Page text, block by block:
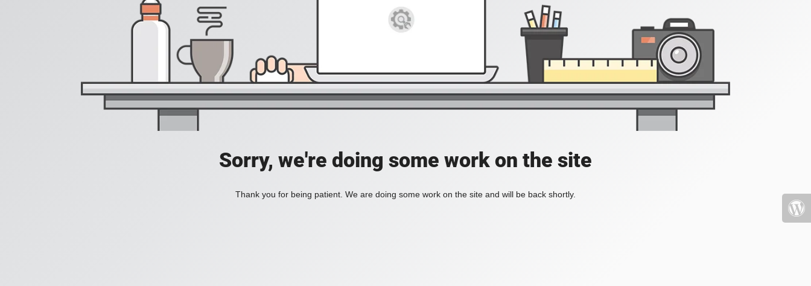
Sorry, we're doing some work on the site
Thank you for being patient. We are doing some work on the site and will be back shortly.